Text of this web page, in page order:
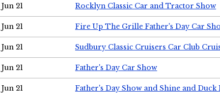
Jun 21 Rocklyn Classic Car and Tractor Show
Jun 21 Fire Up The Grille Father's Day Car
Jun 21 Sudbury Classic Cruisers Car Club
Jun 21 Father's Day Car Show
Jun 21 Father's Day Show and Shine and Duck